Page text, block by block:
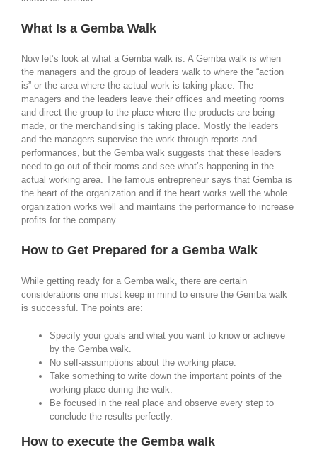
What Is a Gemba Walk
Now let’s look at what a Gemba walk is. A Gemba walk is when
the managers and the group of leaders walk to where the “action
is” or the area where the actual work is taking place. The
managers and the leaders leave their offices and meeting rooms
and direct the group to the place where the products are being
made, or the merchandising is taking place. Mostly the leaders
and the managers supervise the work through reports and
performances, but the Gemba walk suggests that these leaders
need to go out of their rooms and see what’s happening in the
actual working area. The famous entrepreneur says that Gemba is
the heart of the organization and if the heart works well the whole
organization works well and maintains the performance to increase
profits for the company.
How to Get Prepared for a Gemba Walk
While getting ready for a Gemba walk, there are certain
considerations one must keep in mind to ensure the Gemba walk
is successful. The points are:
Specify your goals and what you want to know or achieve
by the Gemba walk.
No self-assumptions about the working place.
Take something to write down the important points of the
working place during the walk.
Be focused in the real place and observe every step to
conclude the results perfectly.
How to execute the Gemba walk